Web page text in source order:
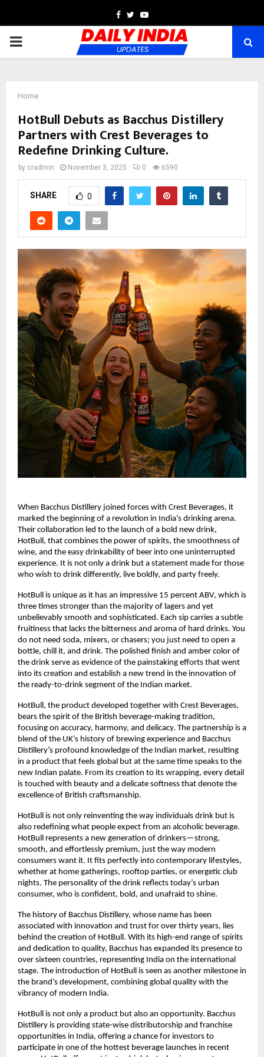
Facebook
TwitterYoutube
PRIMARY
Home
HotBull Debuts as Bacchus Distillery
Partners with Crest Beverages to
Redefine Drinking Culture.
by cradmin November 3, 2025 0 6590
SHARE 0
When Bacchus Distillery joined forces with Crest Beverages, it
marked the beginning of a revolution in India’s drinking arena.
Their collaboration led to the launch of a bold new drink,
HotBull, that combines the power of spirits, the smoothness of
wine, and the easy drinkability of beer into one uninterrupted
experience. It is not only a drink but a statement made for those
who wish to drink differently, live boldly, and party freely.
HotBull is unique as it has an impressive 15 percent ABV, which is
three times stronger than the majority of lagers and yet
unbelievably smooth and sophisticated. Each sip carries a subtle
fruitiness that lacks the bitterness and aroma of hard drinks. You
do not need soda, mixers, or chasers; you just need to open a
bottle, chill it, and drink. The polished finish and amber color of
the drink serve as evidence of the painstaking efforts that went
into its creation and establish a new trend in the innovation of
the ready-to-drink segment of the Indian market.
HotBull, the product developed together with Crest Beverages,
bears the spirit of the British beverage-making tradition,
focusing on accuracy, harmony, and delicacy. The partnership is a
blend of the UK’s history of brewing experience and Bacchus
Distillery’s profound knowledge of the Indian market, resulting
in a product that feels global but at the same time speaks to the
new Indian palate. From its creation to its wrapping, every detail
is touched with beauty and a delicate softness that denote the
excellence of British craftsmanship.
HotBull is not only reinventing the way individuals drink but is
also redefining what people expect from an alcoholic beverage.
HotBull represents a new generation of drinkers—strong,
smooth, and effortlessly premium, just the way modern
consumers want it. It fits perfectly into contemporary lifestyles,
whether at home gatherings, rooftop parties, or energetic club
nights. The personality of the drink reflects today’s urban
consumer, who is confident, bold, and unafraid to shine.
The history of Bacchus Distillery, whose name has been
associated with innovation and trust for over thirty years, lies
behind the creation of HotBull. With its high-end range of spirits
and dedication to quality, Bacchus has expanded its presence to
over sixteen countries, representing India on the international
stage. The introduction of HotBull is seen as another milestone in
the brand’s development, combining global quality with the
vibrancy of modern India.
HotBull is not only a product but also an opportunity. Bacchus
Distillery is providing state-wise distributorship and franchise
opportunities in India, offering a chance for investors to
participate in one of the hottest beverage launches in recent